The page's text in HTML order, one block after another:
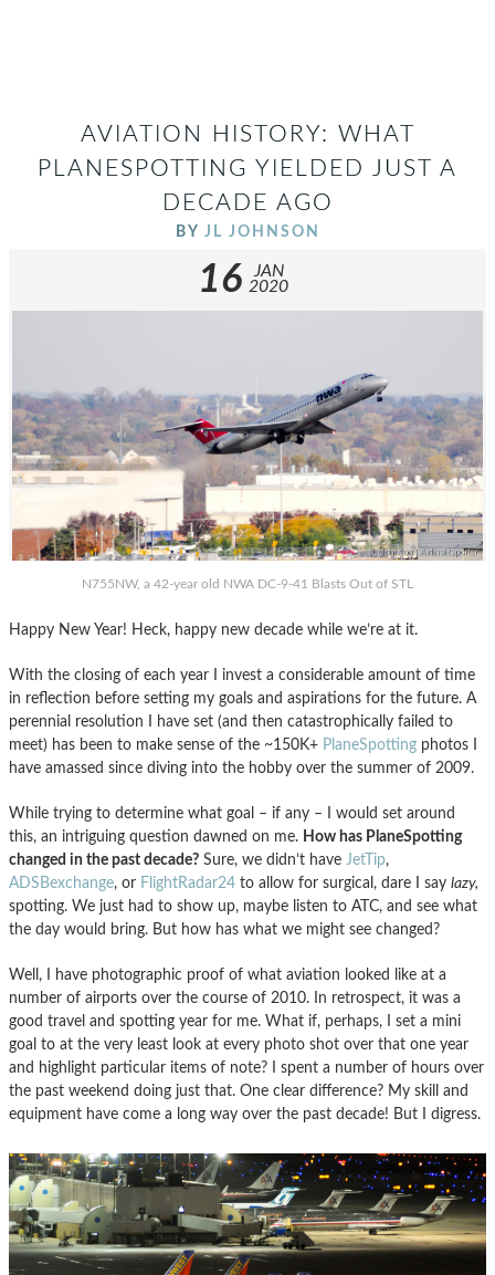
AVIATION HISTORY: WHAT
PLANESPOTTING YIELDED JUST A
DECADE AGO
BY JL JOHNSON
16
JAN
2020
N755NW, a 42-year old NWA DC-9-41 Blasts Out of STL
Happy New Year! Heck, happy new decade while we’re at it.
With the closing of each year I invest a considerable amount of time
in reflection before setting my goals and aspirations for the future. A
perennial resolution I have set (and then catastrophically failed to
meet) has been to make sense of the ~150K+ PlaneSpotting photos I
have amassed since diving into the hobby over the summer of 2009.
While trying to determine what goal – if any – I would set around
this, an intriguing question dawned on me. How has PlaneSpotting
changed in the past decade? Sure, we didn’t have JetTip,
ADSBexchange, or FlightRadar24 to allow for surgical, dare I say lazy,
spotting. We just had to show up, maybe listen to ATC, and see what
the day would bring. But how has what we might see changed?
Well, I have photographic proof of what aviation looked like at a
number of airports over the course of 2010. In retrospect, it was a
good travel and spotting year for me. What if, perhaps, I set a mini
goal to at the very least look at every photo shot over that one year
and highlight particular items of note? I spent a number of hours over
the past weekend doing just that. One clear difference? My skill and
equipment have come a long way over the past decade! But I digress.